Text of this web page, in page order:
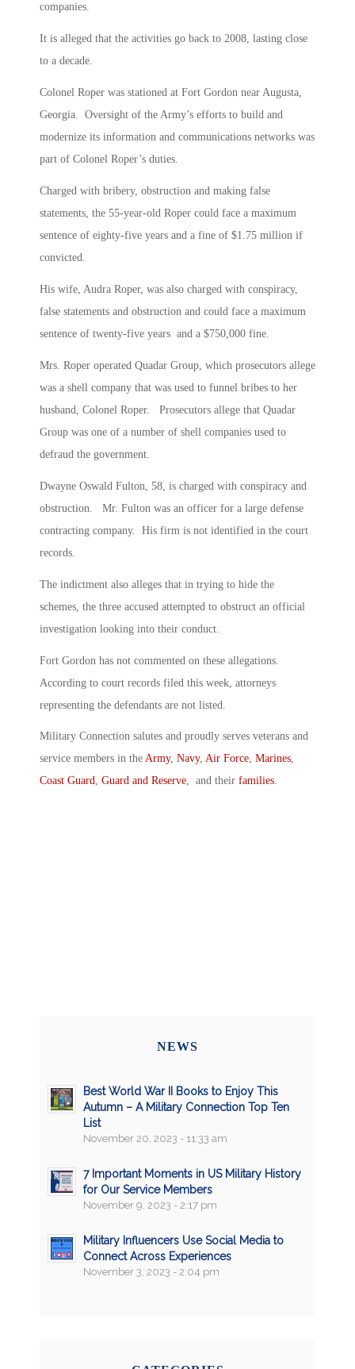
companies.
It is alleged that the activities go back to 2008, lasting close
to a decade.
Colonel Roper was stationed at Fort Gordon near Augusta,
Georgia. Oversight of the Army’s efforts to build and
modernize its information and communications networks was
part of Colonel Roper’s duties.
Charged with bribery, obstruction and making false
statements, the 55-year-old Roper could face a maximum
sentence of eighty-five years and a fine of $1.75 million if
convicted.
His wife, Audra Roper, was also charged with conspiracy,
false statements and obstruction and could face a maximum
sentence of twenty-five years and a $750,000 fine.
Mrs. Roper operated Quadar Group, which prosecutors allege
was a shell company that was used to funnel bribes to her
husband, Colonel Roper. Prosecutors allege that Quadar
Group was one of a number of shell companies used to
defraud the government.
Dwayne Oswald Fulton, 58, is charged with conspiracy and
obstruction. Mr. Fulton was an officer for a large defense
contracting company. His firm is not identified in the court
records.
The indictment also alleges that in trying to hide the
schemes, the three accused attempted to obstruct an official
investigation looking into their conduct.
Fort Gordon has not commented on these allegations.
According to court records filed this week, attorneys
representing the defendants are not listed.
Military Connection salutes and proudly serves veterans and
service members in the Army, Navy, Air Force, Marines,
Coast Guard, Guard and Reserve, and their families.
NEWS
Best World War II Books to Enjoy This
Autumn – A Military Connection Top Ten
List
November 20, 2023 - 11:33 am
7 Important Moments in US Military History
for Our Service Members
November 9, 2023 - 2:17 pm
Military Influencers Use Social Media to
Connect Across Experiences
November 3, 2023 - 2:04 pm